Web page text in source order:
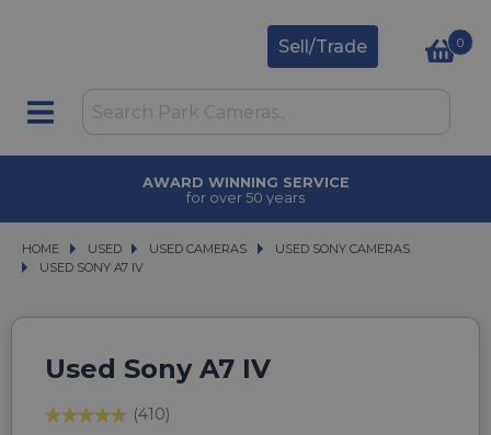
Sell/Trade 0
AWARD WINNING SERVICE
for over 50 years
HOME USED
USED USED CAMERAS
USED CAMERAS USED SONY CAMERAS
USED SONY CAMERAS
USED SONY A7 IV
USED SONY A7 IV
Used Sony A7 IV
(410)